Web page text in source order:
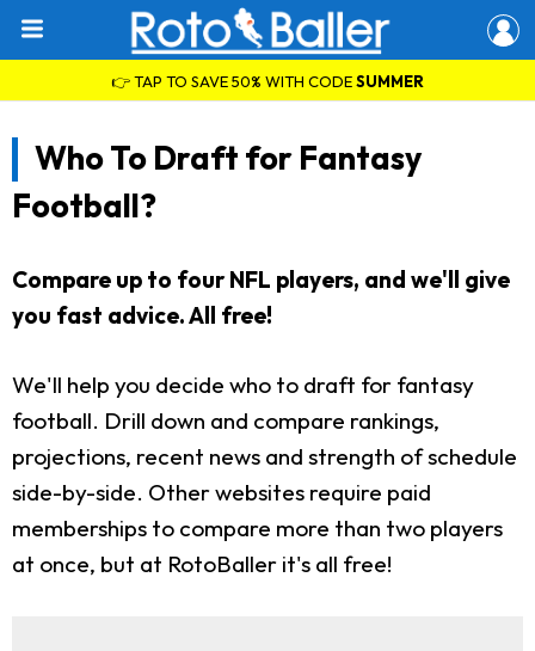
👉 TAP TO SAVE 50% WITH CODESUMMER
Who To Draft for Fantasy
Football?
Compare up to four NFL players, and we'll give
you fast advice. All free!
We'll help you decide who to draft for fantasy
football. Drill down and compare rankings,
projections, recent news and strength of schedule
side-by-side. Other websites require paid
memberships to compare more than two players
at once, but at RotoBaller it's all free!